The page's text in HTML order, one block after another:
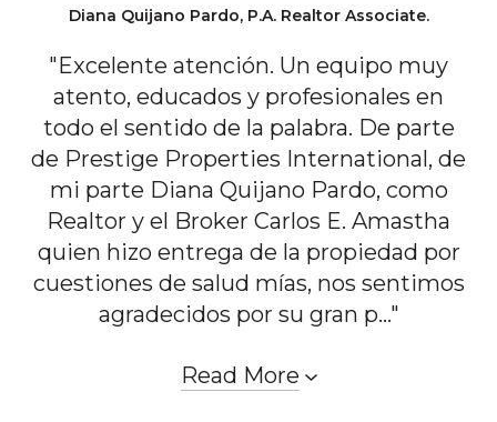
Diana Quijano Pardo, P.A. Realtor Associate.
"Excelente atención. Un equipo muy
atento, educados y profesionales en
todo el sentido de la palabra. De parte
de Prestige Properties International, de
mi parte Diana Quijano Pardo, como
Realtor y el Broker Carlos E. Amastha
quien hizo entrega de la propiedad por
cuestiones de salud mías, nos sentimos
agradecidos por su gran p..."
Read More